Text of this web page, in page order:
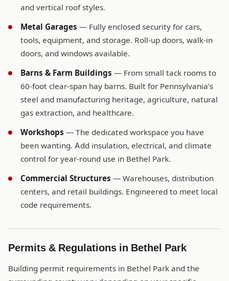
and vertical roof styles.
Metal Garages — Fully enclosed security for cars,
tools, equipment, and storage. Roll-up doors, walk-in
doors, and windows available.
Barns & Farm Buildings — From small tack rooms to
60-foot clear-span hay barns. Built for Pennsylvania’s
steel and manufacturing heritage, agriculture, natural
gas extraction, and healthcare.
Workshops — The dedicated workspace you have
been wanting. Add insulation, electrical, and climate
control for year-round use in Bethel Park.
Commercial Structures — Warehouses, distribution
centers, and retail buildings. Engineered to meet local
code requirements.
Permits & Regulations in Bethel Park
Building permit requirements in Bethel Park and the